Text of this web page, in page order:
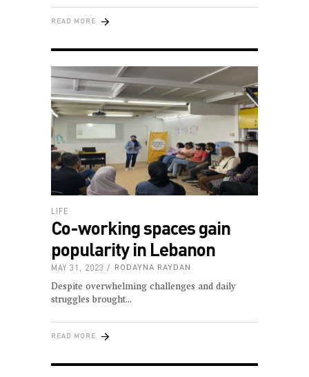
READ MORE
LIFE
Co-working spaces gain
popularity in Lebanon
MAY 31, 2023 RODAYNA RAYDAN
Despite overwhelming challenges and daily
struggles brought
READ MORE